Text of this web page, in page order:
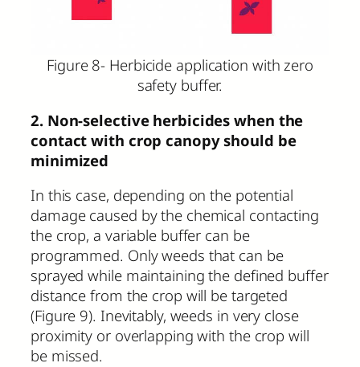
Figure 8- Herbicide application with zero
safety buffer.
2. Non-selective herbicides when the
contact with crop canopy should be
minimized
In this case, depending on the potential
damage caused by the chemical contacting
the crop, a variable buffer can be
programmed. Only weeds that can be
sprayed while maintaining the defined buffer
distance from the crop will be targeted
(Figure 9). Inevitably, weeds in very close
proximity or overlapping with the crop will
be missed.